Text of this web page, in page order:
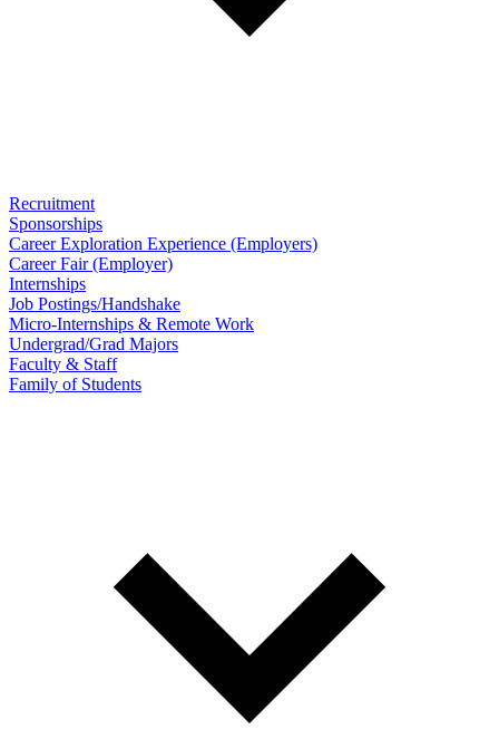
Recruitment
Sponsorships
Career Exploration Experience (Employers)
Career Fair (Employer)
Internships
Job Postings/Handshake
Micro-Internships & Remote Work
Undergrad/Grad Majors
Faculty & Staff
Family of Students